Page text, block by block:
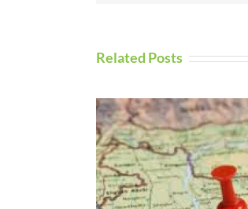
Related Posts